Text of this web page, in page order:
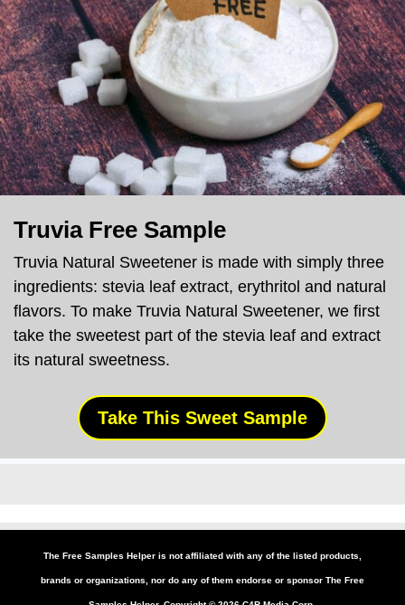
Truvia Free Sample
Truvia Natural Sweetener is made with simply three
ingredients: stevia leaf extract, erythritol and natural
flavors. To make Truvia Natural Sweetener, we first
take the sweetest part of the stevia leaf and extract
its natural sweetness.
Take This Sweet Sample
The Free Samples Helper is not affiliated with any of the listed products,
brands or organizations, nor do any of them endorse or sponsor The Free